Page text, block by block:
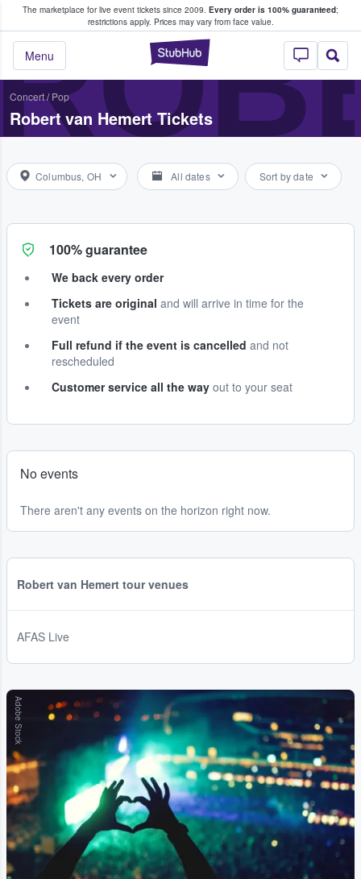
The marketplace for live event tickets since 2009. Every order is 100% guaranteed;
restrictions apply. Prices may vary from face value.
StubHub –
Menu
Fans Buy & Sell Tickets
Concert/ Pop
Robert van Hemert Tickets
Columbus, OH All dates Sort by date
100% guarantee
We back every order
Tickets are original and will arrive in time for the
event
Full refund if the event is cancelled and not
rescheduled
Customer service all the way out to your seat
No events
There aren't any events on the horizon right now.
Robert van Hemert tour venues
AFAS Live
Adobe Stock